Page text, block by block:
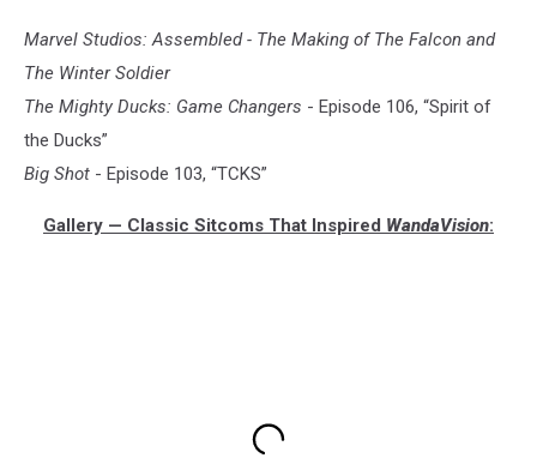
Marvel Studios: Assembled - The Making of The Falcon and
The Winter Soldier
The Mighty Ducks: Game Changers - Episode 106, “Spirit of
the Ducks”
Big Shot - Episode 103, “TCKS”
Gallery — Classic Sitcoms That Inspired WandaVision: